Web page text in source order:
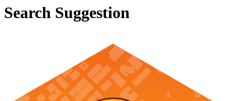
Search Suggestion